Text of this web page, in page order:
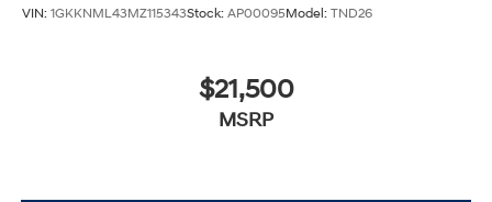
VIN: 1GKKNML43MZ115343Stock: AP00095Model: TND26
$21,500
MSRP